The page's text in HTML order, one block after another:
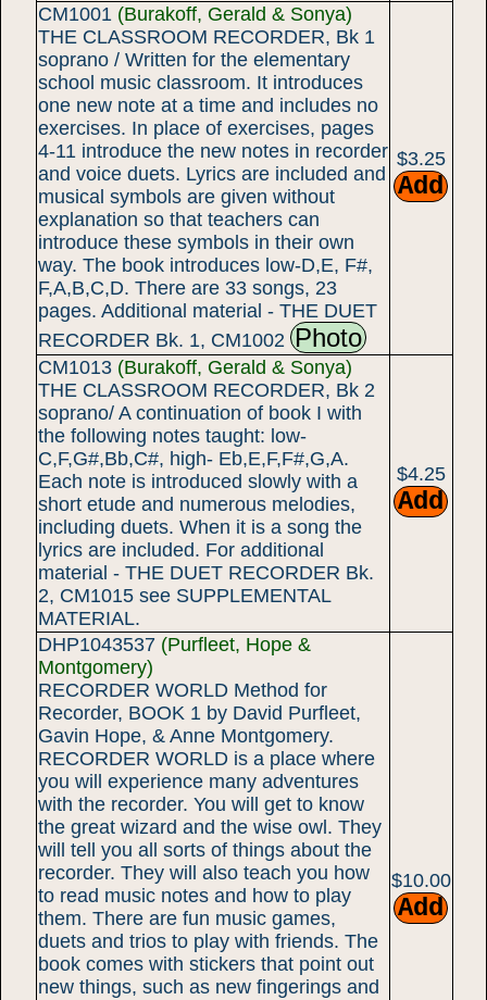
CM1001 (Burakoff, Gerald & Sonya)
THE CLASSROOM RECORDER, Bk 1
soprano / Written for the elementary
school music classroom. It introduces
one new note at a time and includes no
exercises. In place of exercises, pages
4-11 introduce the new notes in recorder
and voice duets. Lyrics are included and
musical symbols are given without
explanation so that teachers can
introduce these symbols in their own
way. The book introduces low-D,E, F#,
F,A,B,C,D. There are 33 songs, 23
pages. Additional material - THE DUET
RECORDER Bk. 1, CM1002 Photo
$3.25
CM1013 (Burakoff, Gerald & Sonya)
THE CLASSROOM RECORDER, Bk 2
soprano/ A continuation of book I with
the following notes taught: low-
C,F,G#,Bb,C#, high- Eb,E,F,F#,G,A.
Each note is introduced slowly with a
short etude and numerous melodies,
including duets. When it is a song the
lyrics are included. For additional
material - THE DUET RECORDER Bk.
2, CM1015 see SUPPLEMENTAL
MATERIAL.
$4.25
DHP1043537 (Purfleet, Hope &
Montgomery)
RECORDER WORLD Method for
Recorder, BOOK 1 by David Purfleet,
Gavin Hope, & Anne Montgomery.
RECORDER WORLD is a place where
you will experience many adventures
with the recorder. You will get to know
the great wizard and the wise owl. They
will tell you all sorts of things about the
recorder. They will also teach you how
to read music notes and how to play
them. There are fun music games,
duets and trios to play with friends. The
book comes with stickers that point out
new things, such as new fingerings and
$10.00